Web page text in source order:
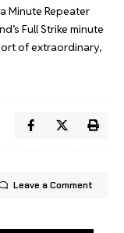
Minute Repeater
Full Strike minute
of extraordinary,
Leave a Comment